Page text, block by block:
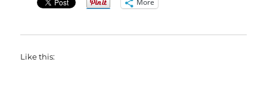
More
Like this: